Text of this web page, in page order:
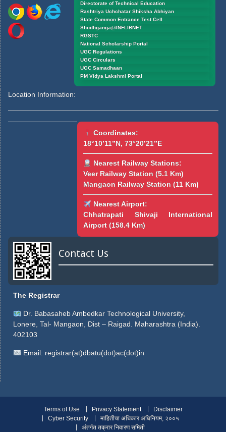
Directorate of Technical Education
Rashtriya Uchchatar Shiksha Abhiyan
State Common Entrance Test Cell
Shodhganga@INFLIBNET
RGSTC
National Scholarship Portal
UGC Regulations
UGC Circulars
UGC Samadhaan
PM Vidya Lakshmi Portal
Location Information:
Coordinates:
18°10’11”N, 73°20’21”E
Nearest Railway Stations:
Veer Railway Station (5.1 Km)
Mangaon Railway Station (11 Km)
Nearest Airport:
Chhatrapati Shivaji International
Airport (158.4 Km)
Contact Us
The Registrar
Dr. Babasaheb Ambedkar Technological University,
Lonere, Tal- Mangaon, Dist – Raigad. Maharashtra (India).
402103
Email: registrar(at)dbatu(dot)ac(dot)in
Terms of Use Privacy Statement
Disclaimer
Cyber Security
माहितीचा अधिकार अधिनियम, २००५
अंतर्गत तक्रार निवारण समिती